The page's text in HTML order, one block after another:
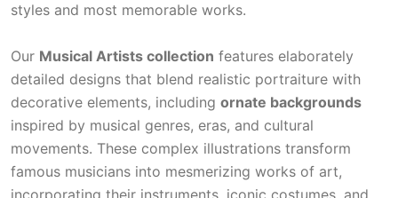
styles and most memorable works.
Our Musical Artists collection features elaborately
detailed designs that blend realistic portraiture with
decorative elements, including ornate backgrounds
inspired by musical genres, eras, and cultural
movements. These complex illustrations transform
famous musicians into mesmerizing works of art,
incorporating their instruments, iconic costumes, and